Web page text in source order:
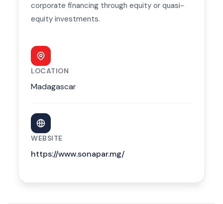
corporate financing through equity or quasi-
equity investments.
LOCATION
Madagascar
WEBSITE
https://www.sonapar.mg/